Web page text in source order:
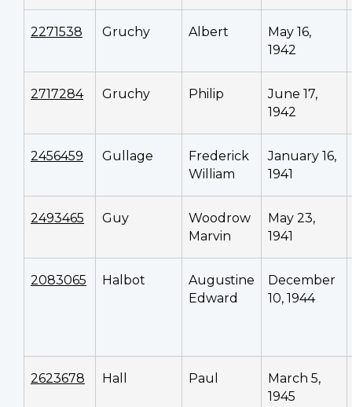
2271538 Gruchy Albert
May 16,
1942
2717284 Gruchy Philip
June 17,
1942
2456459 Gullage
Frederick
William
January 16,
1941
2493465 Guy
Woodrow
Marvin
May 23,
1941
2083065 Halbot
Augustine
Edward
December
10, 1944
2623678 Hall Paul
March 5,
1945